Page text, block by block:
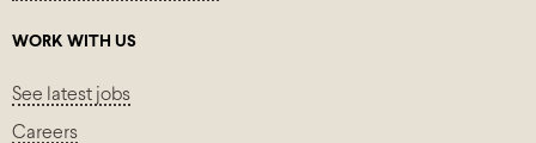
WORK WITH US
See latest jobs
Careers